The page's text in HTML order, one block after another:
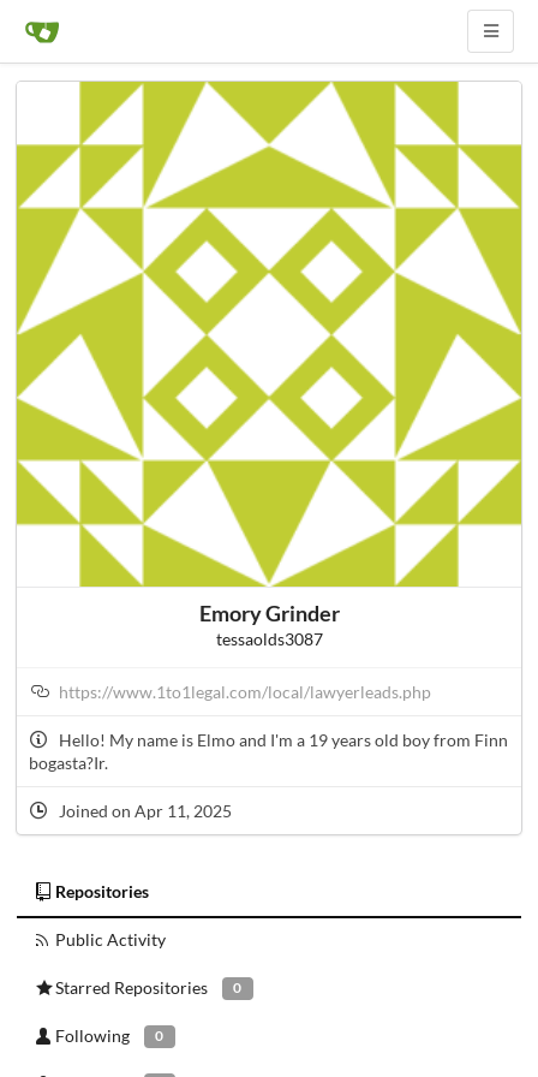
Emory Grinder
tessaolds3087
https://www.1to1legal.com/local/lawyerleads.php
Hello! My name is Elmo and I'm a 19 years old boy from Finn
bogasta?Ir.
Joined on Apr 11, 2025
Repositories
Public Activity
Starred Repositories 0
Following 0